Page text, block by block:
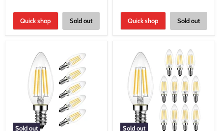
Quick shop Sold out Quick shop Sold out
Sold out Sold out